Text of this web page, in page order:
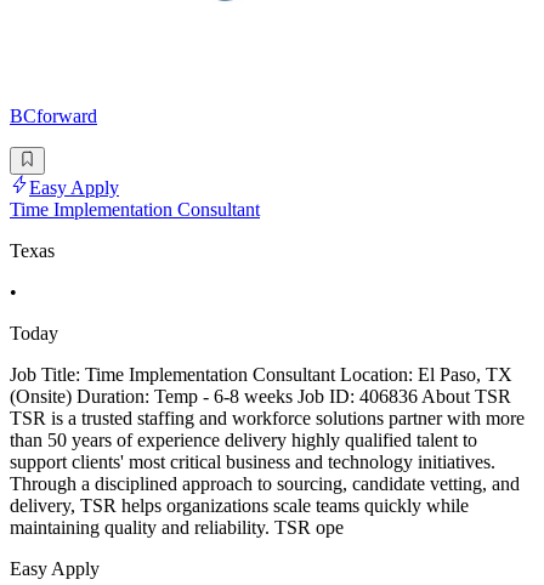
BCforward
Easy Apply
Time Implementation Consultant
Texas
•
Today
Job Title: Time Implementation Consultant Location: El Paso, TX
(Onsite) Duration: Temp - 6-8 weeks Job ID: 406836 About TSR
TSR is a trusted staffing and workforce solutions partner with more
than 50 years of experience delivery highly qualified talent to
support clients' most critical business and technology initiatives.
Through a disciplined approach to sourcing, candidate vetting, and
delivery, TSR helps organizations scale teams quickly while
maintaining quality and reliability. TSR ope
Easy Apply